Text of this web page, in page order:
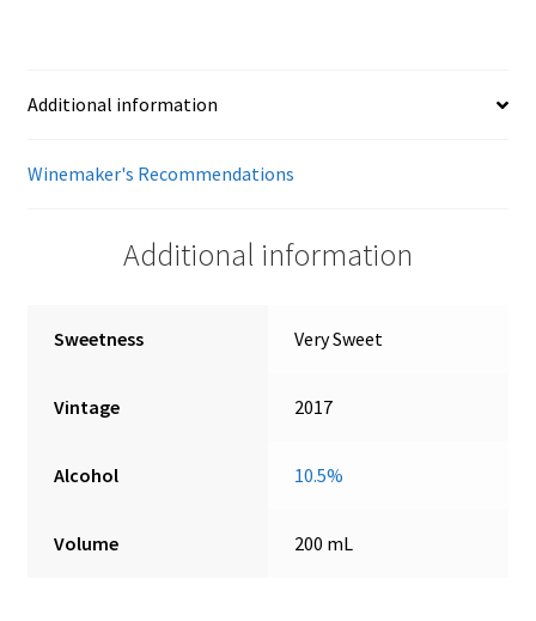
Additional information
Winemaker's Recommendations
Additional information
Sweetness Very Sweet
Vintage 2017
Alcohol 10.5%
Volume 200 mL